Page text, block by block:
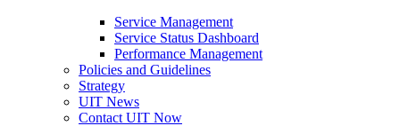
Service Management
Service Status Dashboard
Performance Management
Policies and Guidelines
Strategy
UIT News
Contact UIT Now